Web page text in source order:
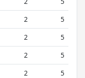
2
5
2
5
2
5
2
5